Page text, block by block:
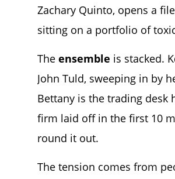
Zachary Quinto, opens a
sitting on a portfolio of
The ensemble is stacked.
John Tuld, sweeping in by
Bettany is the trading desk
firm laid off in the first 10
round it out.
The tension comes from